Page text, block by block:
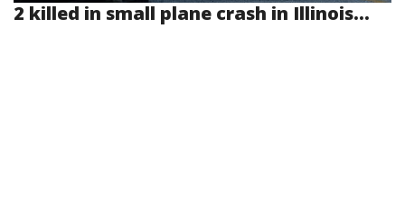
2 killed in small plane crash in Illinois...